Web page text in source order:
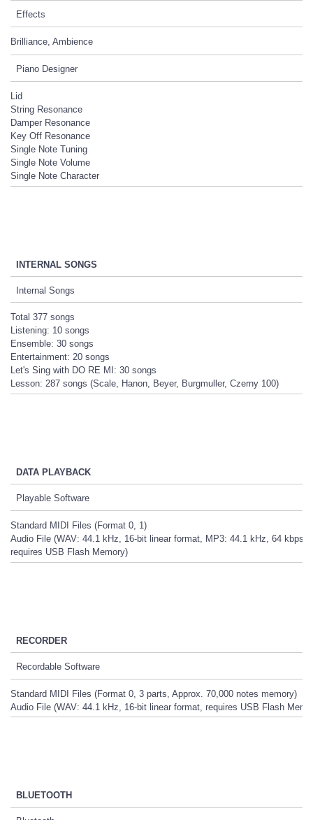
Effects
Brilliance, Ambience
Piano Designer
Lid
String Resonance
Damper Resonance
Key Off Resonance
Single Note Tuning
Single Note Volume
Single Note Character
INTERNAL SONGS
Internal Songs
Total 377 songs
Listening: 10 songs
Ensemble: 30 songs
Entertainment: 20 songs
Let's Sing with DO RE MI: 30 songs
Lesson: 287 songs (Scale, Hanon, Beyer, Burgmuller, Czerny 100)
DATA PLAYBACK
Playable Software
Standard MIDI Files (Format 0, 1)
Audio File (WAV: 44.1 kHz, 16-bit linear format, MP3: 44.1 kHz, 64 kbps -
requires USB Flash Memory)
RECORDER
Recordable Software
Standard MIDI Files (Format 0, 3 parts, Approx. 70,000 notes memory)
Audio File (WAV: 44.1 kHz, 16-bit linear format, requires USB Flash
BLUETOOTH